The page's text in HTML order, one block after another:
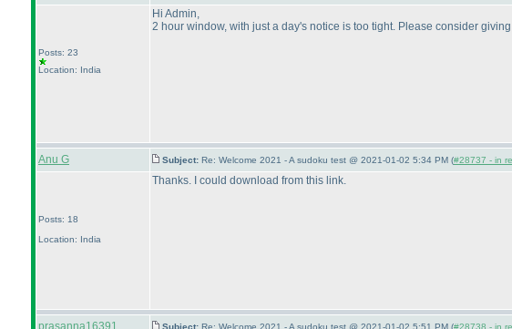
Posts: 23
Location: India
Hi Admin,
2 hour window, with just a day's notice is too tight. Please consider
Anu G Subject: Re: Welcome 2021 - A sudoku test @ 2021-01-02 5:34 PM (#28737 - in
Posts: 18
Location: India
Thanks. I could download from this link.
prasanna16391 Subject: Re: Welcome 2021 - A sudoku test @ 2021-01-02 5:51 PM (#28738 - in